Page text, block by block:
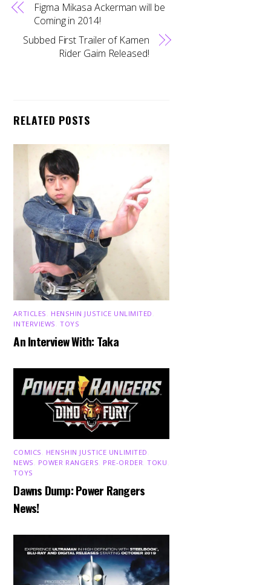
Figma Mikasa Ackerman will be
Coming in 2014!
Subbed First Trailer of Kamen
Rider Gaim Released!
RELATED POSTS
ARTICLES HENSHIN JUSTICE UNLIMITED
INTERVIEWS ,TOYS
An Interview With: Taka
COMICS HENSHIN JUSTICE UNLIMITED
NEWS
POWER RANGERS PRE-ORDER ,TOKU
TOYS
Dawns Dump: Power Rangers
News!